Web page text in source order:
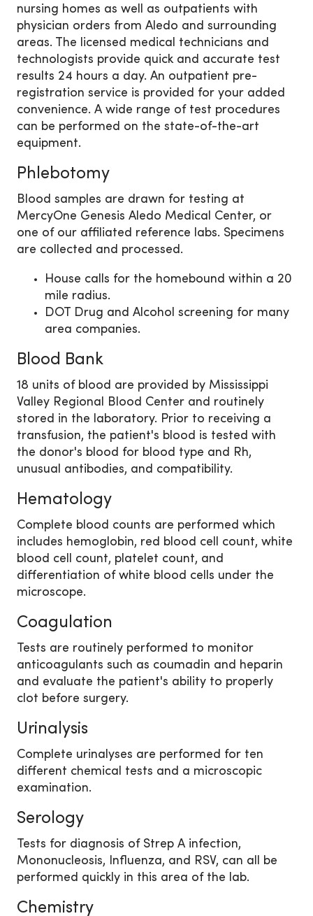
nursing homes as well as outpatients with
physician orders from Aledo and surrounding
areas. The licensed medical technicians and
technologists provide quick and accurate test
results 24 hours a day. An outpatient pre-
registration service is provided for your added
convenience. A wide range of test procedures
can be performed on the state-of-the-art
equipment.
Phlebotomy
Blood samples are drawn for testing at
MercyOne Genesis Aledo Medical Center, or
one of our affiliated reference labs. Specimens
are collected and processed.
House calls for the homebound within a 20
mile radius.
DOT Drug and Alcohol screening for many
area companies.
Blood Bank
18 units of blood are provided by Mississippi
Valley Regional Blood Center and routinely
stored in the laboratory. Prior to receiving a
transfusion, the patient's blood is tested with
the donor's blood for blood type and Rh,
unusual antibodies, and compatibility.
Hematology
Complete blood counts are performed which
includes hemoglobin, red blood cell count, white
blood cell count, platelet count, and
differentiation of white blood cells under the
microscope.
Coagulation
Tests are routinely performed to monitor
anticoagulants such as coumadin and heparin
and evaluate the patient's ability to properly
clot before surgery.
Urinalysis
Complete urinalyses are performed for ten
different chemical tests and a microscopic
examination.
Serology
Tests for diagnosis of Strep A infection,
Mononucleosis, Influenza, and RSV, can all be
performed quickly in this area of the lab.
Chemistry